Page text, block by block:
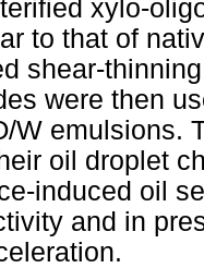
xylo-
to that of
shear-
were then
W emulsions.
oil droplet
induced oil
and in